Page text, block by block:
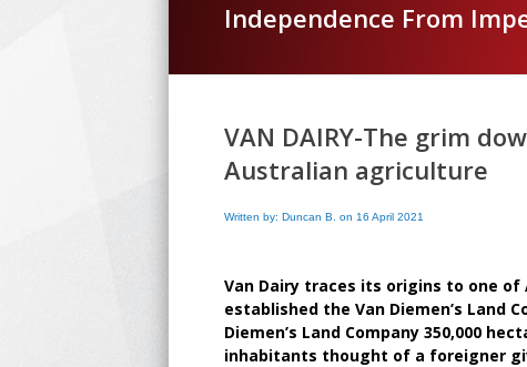
Independence From
VAN DAIRY-The grim
Australian agriculture
Written by: Duncan B. on 16 April 2021
Van Dairy traces its origins to one of
established the Van Diemen’s Land
Diemen’s Land Company 350,000
inhabitants thought of a foreigner